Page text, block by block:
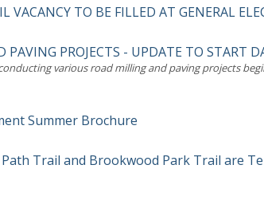
VACANCY TO BE FILLED AT GENERAL
PAVING PROJECTS - UPDATE TO START
various road milling and paving projects
Summer Brochure
Trail and Brookwood Park Trail are